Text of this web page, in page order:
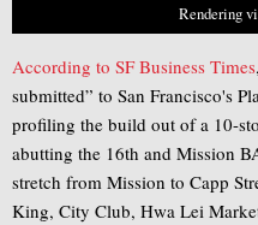
Rendering
According to SF Business Times
submitted” to San Francisco's
profiling the build out of a 10-
abutting the 16th and Mission
stretch from Mission to Capp
King, City Club, Hwa Lei